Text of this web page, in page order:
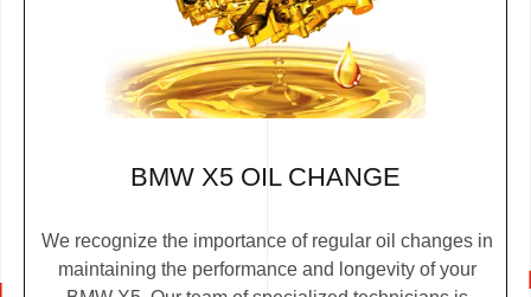
BMW X5 OIL CHANGE
We recognize the importance of regular oil changes in
maintaining the performance and longevity of your